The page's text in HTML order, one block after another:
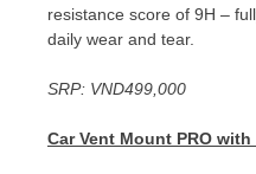
resistance score of 9H –
daily wear and tear.
SRP: VND499,000
Car Vent Mount PRO with